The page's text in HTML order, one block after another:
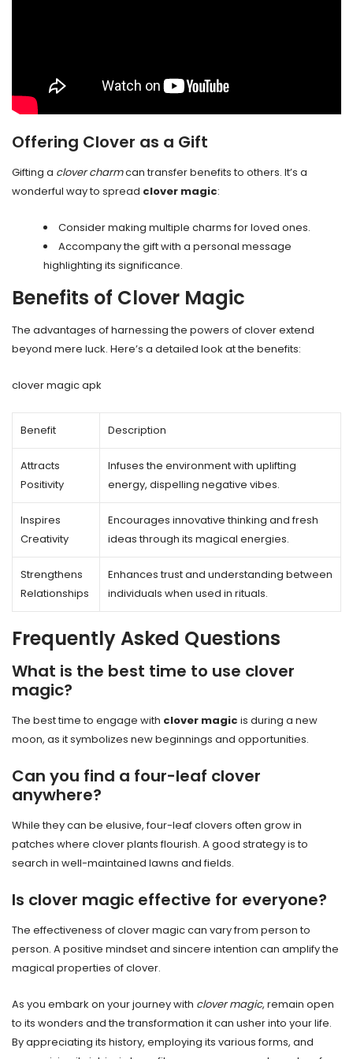
Offering Clover as a Gift
Gifting a clover charmcan transfer benefits to others. It’s a
wonderful way to spread clover magic:
Consider making multiple charms for loved ones.
Accompany the gift with a personal message
highlighting its significance.
Benefits of Clover Magic
The advantages of harnessing the powers of clover extend
beyond mere luck. Here’s a detailed look at the benefits:
clover magic apk
Benefit Description
Attracts
Positivity
Infuses the environment with uplifting
energy, dispelling negative vibes.
Inspires
Creativity
Encourages innovative thinking and fresh
ideas through its magical energies.
Strengthens
Relationships
Enhances trust and understanding between
individuals when used in rituals.
Frequently Asked Questions
What is the best time to use clover
magic?
The best time to engage with clover magic is during a new
moon, as it symbolizes new beginnings and opportunities.
Can you find a four-leaf clover
anywhere?
While they can be elusive, four-leaf clovers often grow in
patches where clover plants flourish. A good strategy is to
search in well-maintained lawns and fields.
Is clover magic effective for everyone?
The effectiveness of clover magic can vary from person to
person. A positive mindset and sincere intention can amplify the
magical properties of clover.
As you embark on your journey with clover magic, remain open
to its wonders and the transformation it can usher into your life.
By appreciating its history, employing its various forms, and